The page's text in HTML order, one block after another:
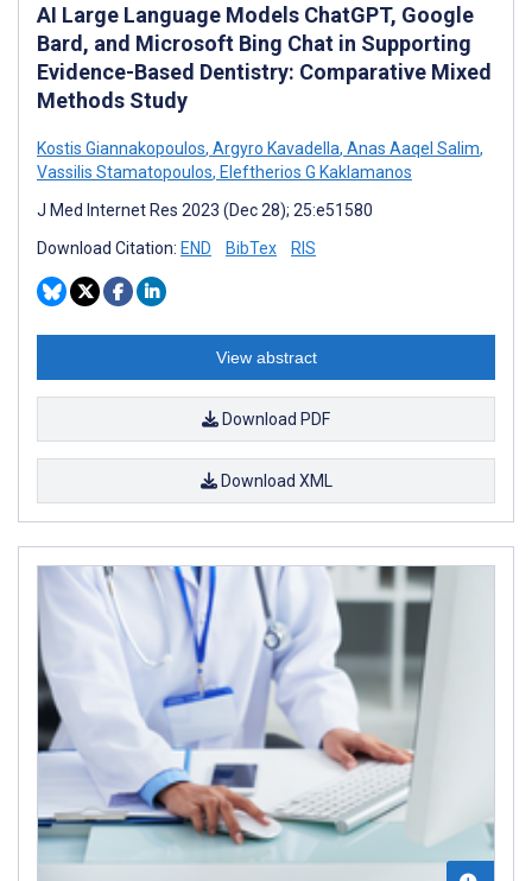
AI Large Language Models ChatGPT, Google
Bard, and Microsoft Bing Chat in Supporting
Evidence-Based Dentistry: Comparative Mixed
Methods Study
Kostis Giannakopoulos, Argyro Kavadella, Anas Aaqel Salim,
Vassilis Stamatopoulos, Eleftherios G Kaklamanos
J Med Internet Res 2023 (Dec 28); 25:e51580
Download Citation: END BibTex RIS
View abstract
Download PDF
Download XML